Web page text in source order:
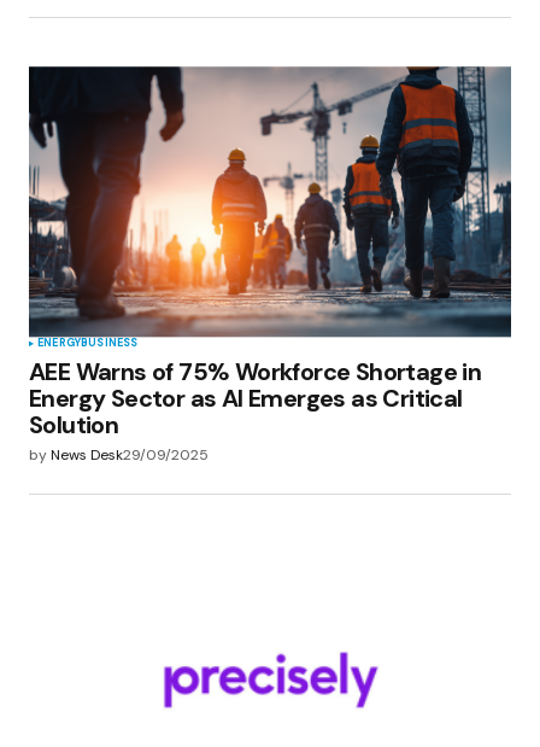
ENERGYBUSINESS
AEE Warns of 75% Workforce Shortage in
Energy Sector as AI Emerges as Critical
Solution
byNews Desk29/09/2025